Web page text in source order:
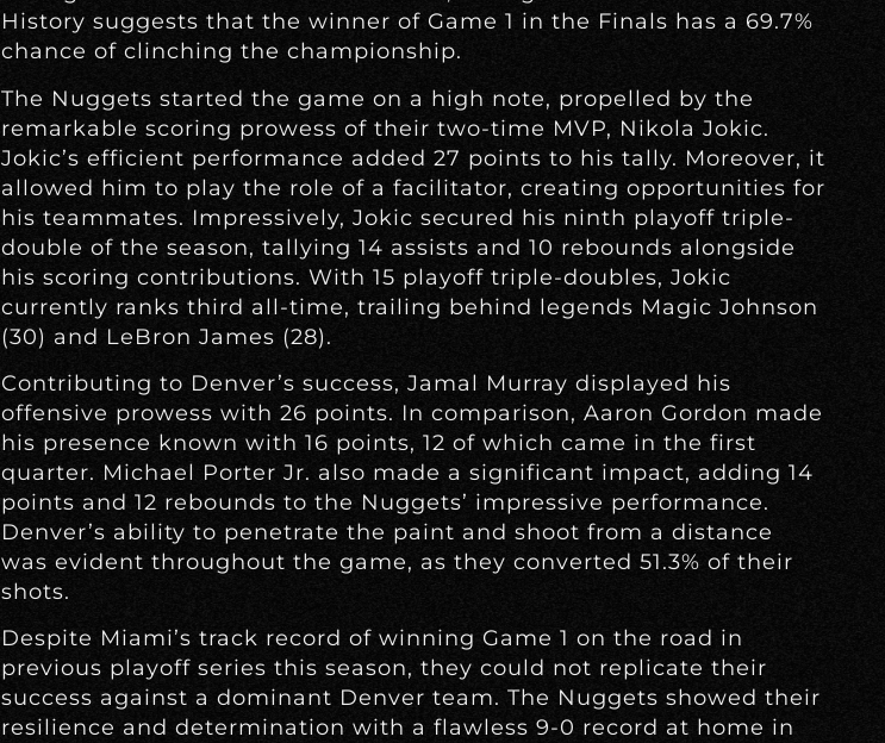
History suggests that the winner of Game 1 in the Finals has a 69.7%
chance of clinching the championship.
The Nuggets started the game on a high note, propelled by the
remarkable scoring prowess of their two-time MVP, Nikola Jokic.
Jokic’s efficient performance added 27 points to his tally. Moreover, it
allowed him to play the role of a facilitator, creating opportunities for
his teammates. Impressively, Jokic secured his ninth playoff triple-
double of the season, tallying 14 assists and 10 rebounds alongside
his scoring contributions. With 15 playoff triple-doubles, Jokic
currently ranks third all-time, trailing behind legends Magic Johnson
(30) and LeBron James (28).
Contributing to Denver’s success, Jamal Murray displayed his
offensive prowess with 26 points. In comparison, Aaron Gordon made
his presence known with 16 points, 12 of which came in the first
quarter. Michael Porter Jr. also made a significant impact, adding 14
points and 12 rebounds to the Nuggets’ impressive performance.
Denver’s ability to penetrate the paint and shoot from a distance
was evident throughout the game, as they converted 51.3% of their
shots.
Despite Miami’s track record of winning Game 1 on the road in
previous playoff series this season, they could not replicate their
success against a dominant Denver team. The Nuggets showed their
resilience and determination with a flawless 9-0 record at home in